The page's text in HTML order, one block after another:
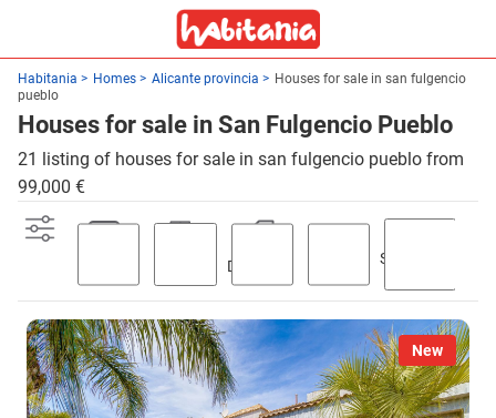
Habitania Homes Alicante provincia
Houses for sale in san fulgencio
pueblo
Houses for sale in San Fulgencio Pueblo
21 listing of houses for sale in san fulgencio pueblo from
99,000 €
Discount
Swimming
New